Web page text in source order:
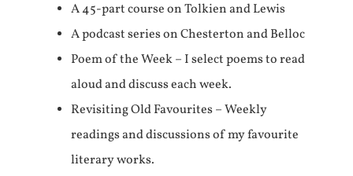
A 45-part course on Tolkien and Lewis
A podcast series on Chesterton and Belloc
Poem of the Week – I select poems to read
aloud and discuss each week.
Revisiting Old Favourites – Weekly
readings and discussions of my favourite
literary works.